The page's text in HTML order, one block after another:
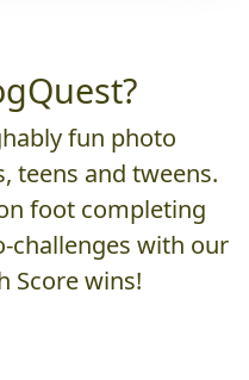
fun photo
teens and tweens.
foot completing
challenges with our
Score wins!